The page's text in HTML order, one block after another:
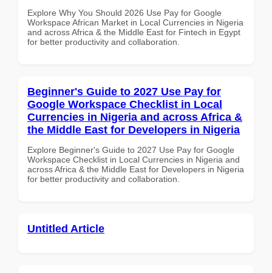
Explore Why You Should 2026 Use Pay for Google
Workspace African Market in Local Currencies in Nigeria
and across Africa & the Middle East for Fintech in Egypt
for better productivity and collaboration.
Beginner's Guide to 2027 Use Pay for
Google Workspace Checklist in Local
Currencies in Nigeria and across Africa &
the Middle East for Developers in Nigeria
Explore Beginner's Guide to 2027 Use Pay for Google
Workspace Checklist in Local Currencies in Nigeria and
across Africa & the Middle East for Developers in Nigeria
for better productivity and collaboration.
Untitled Article